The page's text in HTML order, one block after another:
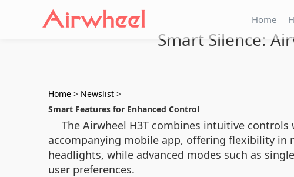
Home
Smart Silence:
Home > Newslist >
Smart Features for Enhanced Control
The Airwheel H3T combines intuitive
accompanying mobile app, offering flexibility in
headlights, while advanced modes such as
user preferences.